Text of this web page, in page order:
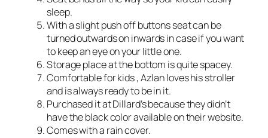
sleep.
With a slight push off buttons seat can be
turned outwards on inwards in case if you want
to keep an eye on your little one.
Storage place at the bottom is quite spacey.
Comfortable for kids , Azlan loves his stroller
and is always ready to be in it.
Purchased it at Dillard’s because they didn’t
have the black color available on their website.
Comes with a rain cover.